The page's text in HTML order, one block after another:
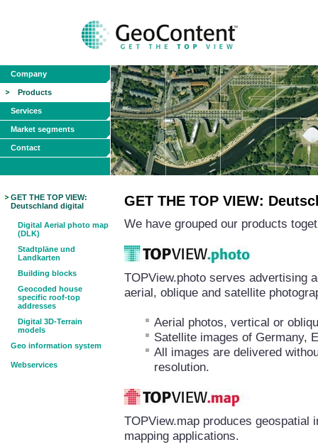
Company
Products
Services
Market segments
Contact
GET THE TOP VIEW:
Deutschland digital
Digital Aerial photo map
(DLK)
Stadtpläne und
Landkarten
Building blocks
Geocoded house
specific roof-top
addresses
Digital 3D-Terrain
models
Geo information system
Webservices
GET THE TOP VIEW:
We have grouped our products
TOPView.photo serves advertising
aerial, oblique and satellite
Aerial photos, vertical or
Satellite images of Germany,
All images are delivered
resolution.
TOPView.map produces geospatial
mapping applications.